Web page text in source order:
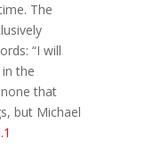
The
“I will
the
that
but Michael